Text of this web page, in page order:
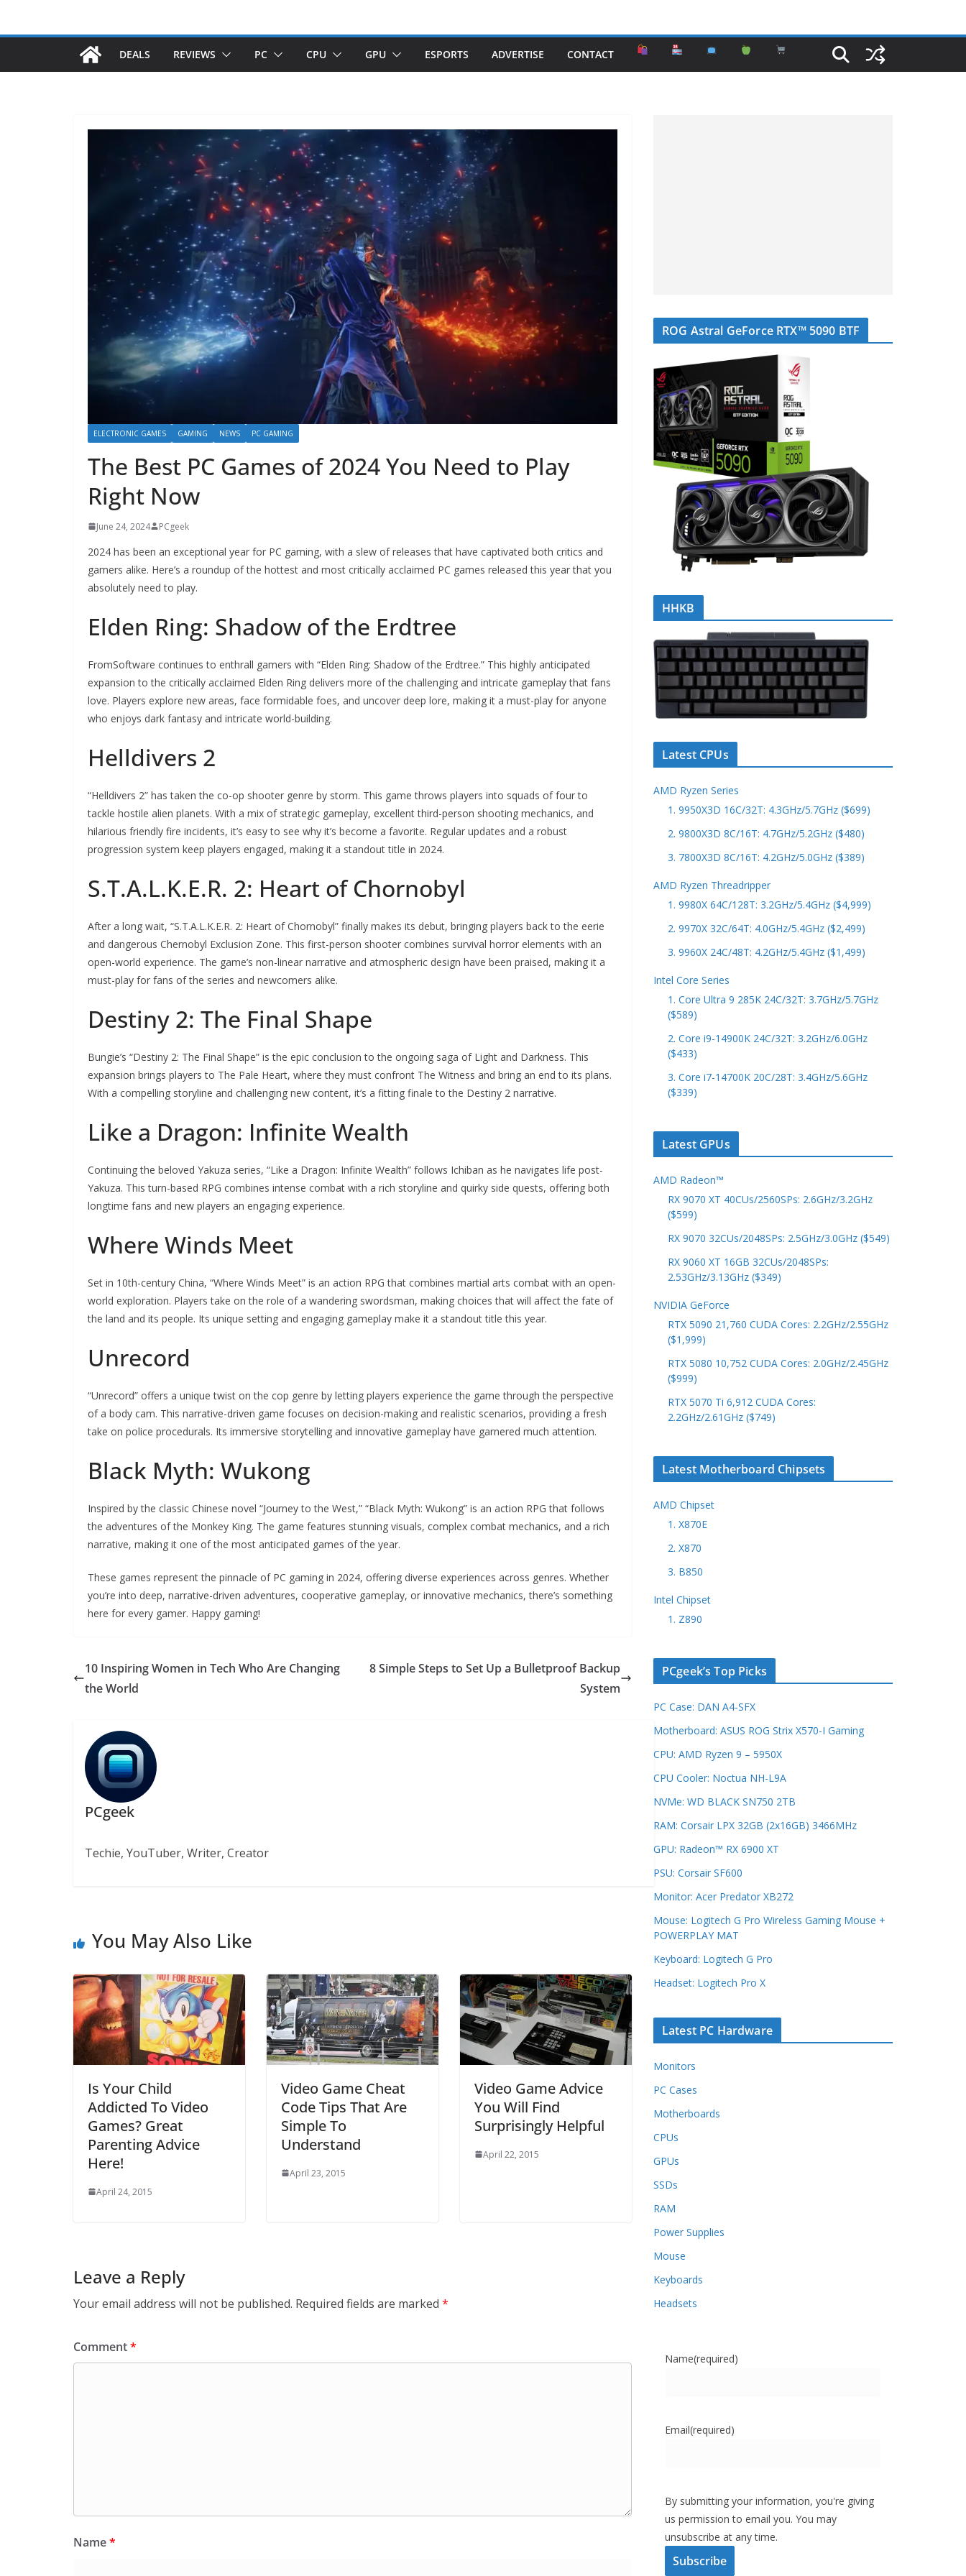
DEALS REVIEWS PC CPU GPU ESPORTS ADVERTISE CONTACT
ELECTRONIC GAMES GAMING NEWS PC GAMING
The Best PC Games of 2024 You Need to Play
Right Now
June 24, 2024 PCgeek
2024 has been an exceptional year for PC gaming, with a slew of releases that have captivated both critics and
gamers alike. Here’s a roundup of the hottest and most critically acclaimed PC games released this year that you
absolutely need to play.
Elden Ring: Shadow of the Erdtree
FromSoftware continues to enthrall gamers with “Elden Ring: Shadow of the Erdtree.” This highly anticipated
expansion to the critically acclaimed Elden Ring delivers more of the challenging and intricate gameplay that fans
love. Players explore new areas, face formidable foes, and uncover deep lore, making it a must-play for anyone
who enjoys dark fantasy and intricate world-building.
Helldivers 2
“Helldivers 2” has taken the co-op shooter genre by storm. This game throws players into squads of four to
tackle hostile alien planets. With a mix of strategic gameplay, excellent third-person shooting mechanics, and
hilarious friendly fire incidents, it’s easy to see why it’s become a favorite. Regular updates and a robust
progression system keep players engaged, making it a standout title in 2024.
S.T.A.L.K.E.R. 2: Heart of Chornobyl
After a long wait, “S.T.A.L.K.E.R. 2: Heart of Chornobyl” finally makes its debut, bringing players back to the eerie
and dangerous Chernobyl Exclusion Zone. This first-person shooter combines survival horror elements with an
open-world experience. The game’s non-linear narrative and atmospheric design have been praised, making it a
must-play for fans of the series and newcomers alike.
Destiny 2: The Final Shape
Bungie’s “Destiny 2: The Final Shape” is the epic conclusion to the ongoing saga of Light and Darkness. This
expansion brings players to The Pale Heart, where they must confront The Witness and bring an end to its plans.
With a compelling storyline and challenging new content, it’s a fitting finale to the Destiny 2 narrative.
Like a Dragon: Infinite Wealth
Continuing the beloved Yakuza series, “Like a Dragon: Infinite Wealth” follows Ichiban as he navigates life post-
Yakuza. This turn-based RPG combines intense combat with a rich storyline and quirky side quests, offering both
longtime fans and new players an engaging experience.
Where Winds Meet
Set in 10th-century China, “Where Winds Meet” is an action RPG that combines martial arts combat with an open-
world exploration. Players take on the role of a wandering swordsman, making choices that will affect the fate of
the land and its people. Its unique setting and engaging gameplay make it a standout title this year.
Unrecord
“Unrecord” offers a unique twist on the cop genre by letting players experience the game through the perspective
of a body cam. This narrative-driven game focuses on decision-making and realistic scenarios, providing a fresh
take on police procedurals. Its immersive storytelling and innovative gameplay have garnered much attention.
Black Myth: Wukong
Inspired by the classic Chinese novel “Journey to the West,” “Black Myth: Wukong” is an action RPG that follows
the adventures of the Monkey King. The game features stunning visuals, complex combat mechanics, and a rich
narrative, making it one of the most anticipated games of the year.
These games represent the pinnacle of PC gaming in 2024, offering diverse experiences across genres. Whether
you’re into deep, narrative-driven adventures, cooperative gameplay, or innovative mechanics, there’s something
here for every gamer. Happy gaming!
10 Inspiring Women in Tech Who Are Changing
the World
8 Simple Steps to Set Up a Bulletproof Backup
System
PCgeek
Techie, YouTuber, Writer, Creator
You May Also Like
Is Your Child
Addicted To Video
Games? Great
Parenting Advice
Here!
April 24, 2015
Video Game Cheat
Code Tips That Are
Simple To
Understand
April 23, 2015
Video Game Advice
You Will Find
Surprisingly Helpful
April 22, 2015
Leave a Reply
Your email address will not be published. Required fields are marked *
Comment*
Name*
ROG Astral GeForce RTX™ 5090 BTF
HHKB
Latest CPUs
AMD Ryzen Series
1. 9950X3D 16C/32T: 4.3GHz/5.7GHz ($699)
2. 9800X3D 8C/16T: 4.7GHz/5.2GHz ($480)
3. 7800X3D 8C/16T: 4.2GHz/5.0GHz ($389)
AMD Ryzen Threadripper
1. 9980X 64C/128T: 3.2GHz/5.4GHz ($4,999)
2. 9970X 32C/64T: 4.0GHz/5.4GHz ($2,499)
3. 9960X 24C/48T: 4.2GHz/5.4GHz ($1,499)
Intel Core Series
1. Core Ultra 9 285K 24C/32T: 3.7GHz/5.7GHz
($589)
2. Core i9-14900K 24C/32T: 3.2GHz/6.0GHz
($433)
3. Core i7-14700K 20C/28T: 3.4GHz/5.6GHz
($339)
Latest GPUs
AMD Radeon™
RX 9070 XT 40CUs/2560SPs: 2.6GHz/3.2GHz
($599)
RX 9070 32CUs/2048SPs: 2.5GHz/3.0GHz ($549)
RX 9060 XT 16GB 32CUs/2048SPs:
2.53GHz/3.13GHz ($349)
NVIDIA GeForce
RTX 5090 21,760 CUDA Cores: 2.2GHz/2.55GHz
($1,999)
RTX 5080 10,752 CUDA Cores: 2.0GHz/2.45GHz
($999)
RTX 5070 Ti 6,912 CUDA Cores:
2.2GHz/2.61GHz ($749)
Latest Motherboard Chipsets
AMD Chipset
1. X870E
2. X870
3. B850
Intel Chipset
1. Z890
PCgeek’s Top Picks
PC Case: DAN A4-SFX
Motherboard: ASUS ROG Strix X570-I Gaming
CPU: AMD Ryzen 9 – 5950X
CPU Cooler: Noctua NH-L9A
NVMe: WD BLACK SN750 2TB
RAM: Corsair LPX 32GB (2x16GB) 3466MHz
GPU: Radeon™ RX 6900 XT
PSU: Corsair SF600
Monitor: Acer Predator XB272
Mouse: Logitech G Pro Wireless Gaming Mouse +
POWERPLAY MAT
Keyboard: Logitech G Pro
Headset: Logitech Pro X
Latest PC Hardware
Monitors
PC Cases
Motherboards
CPUs
GPUs
SSDs
RAM
Power Supplies
Mouse
Keyboards
Headsets
Name(required)
Email(required)
By submitting your information, you're giving
us permission to email you. You may
unsubscribe at any time.
Subscribe